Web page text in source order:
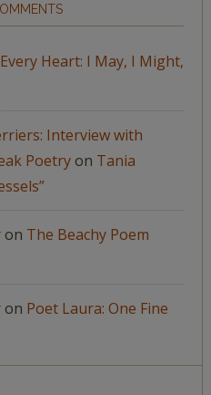
Heart: I May, I Might,
Interview with
Poetryon Tania
on The Beachy Poem
on Poet Laura: One Fine